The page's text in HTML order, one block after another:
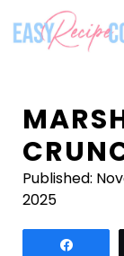
content
Published:
2025